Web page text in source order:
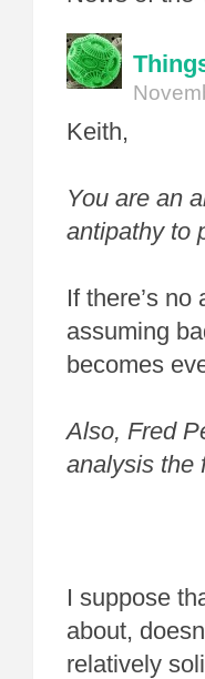
Keith,
You are an
antipathy to
If there’s
assuming
becomes
Also, Fred
analysis the
I suppose
about,
relatively